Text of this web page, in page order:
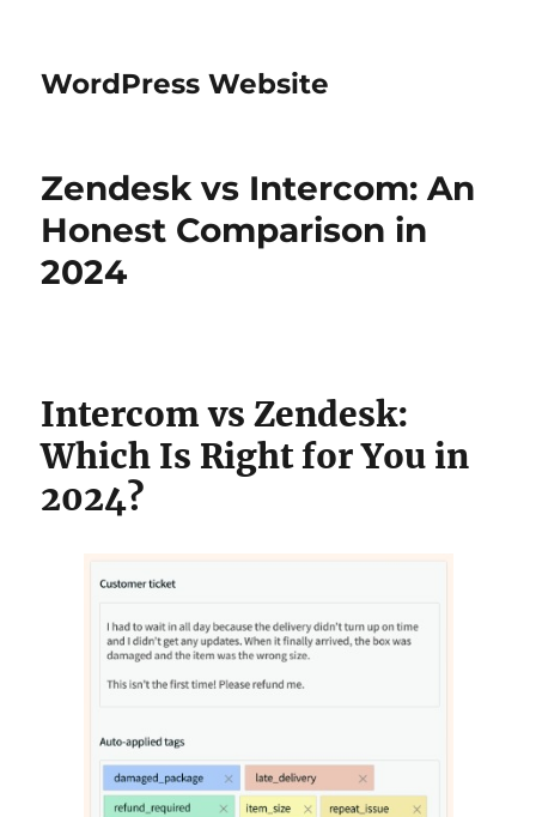
WordPress Website
Zendesk vs Intercom: An
Honest Comparison in
2024
Intercom vs Zendesk:
Which Is Right for You in
2024?